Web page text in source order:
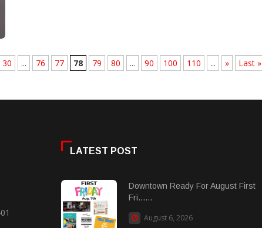
30 ... 76 77 78 79 80 ... 90 100 110 ... » Last »
LATEST POST
Downtown Ready For August First
Fri......
August 6, 2026